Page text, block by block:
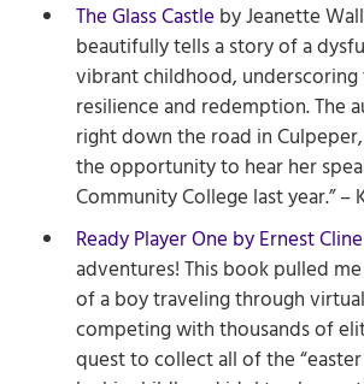
The Glass Castle by Jeanette
beautifully tells a story of a
vibrant childhood,
resilience and redemption. The
right down the road in
the opportunity to hear her
Community College last year.” –
Ready Player One by Ernest Cline
adventures! This book pulled
of a boy traveling through
competing with thousands of
quest to collect all of the